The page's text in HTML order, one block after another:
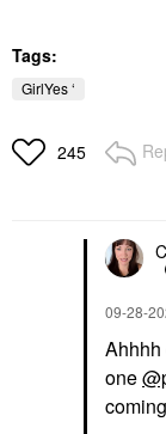
Tags:
GirlYes ‘
245
‎09-28-
Ahhhh
one